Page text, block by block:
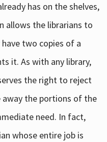
has on the shelves,
allows the librarians to
two copies of a
it. As with any library,
the right to reject
away the portions of the
need. In fact,
whose entire job is